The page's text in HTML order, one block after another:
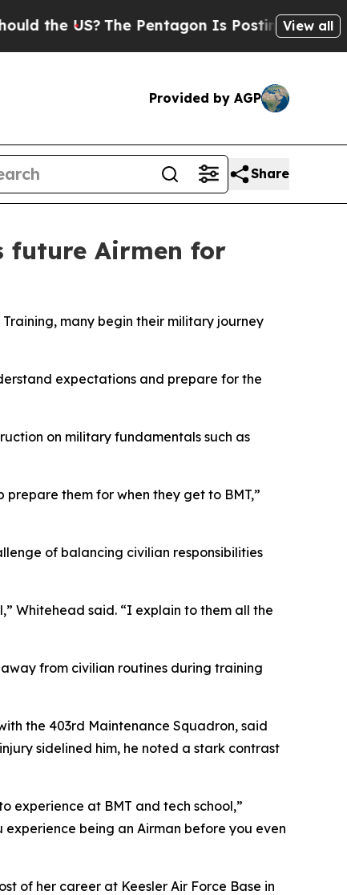
US?The Pentagon Is Posting CrypticView all
Provided by AGP
Share
future Airmen for
Training, many begin their military journey
expectations and prepare for the
on military fundamentals such as
them for when they get to BMT,”
of balancing civilian responsibilities
Whitehead said. “I explain to them all the
from civilian routines during training
the 403rd Maintenance Squadron, said
sidelined him, he noted a stark contrast
experience at BMT and tech school,”
experience being an Airman before you even
of her career at Keesler Air Force Base in